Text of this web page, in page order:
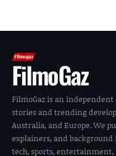
FilmoGaz
FilmoGaz is an
stories and trending
Australia, and Europe. We
explainers, and background
tech, sports,